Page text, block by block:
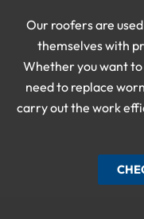
Our roofers are
themselves with
Whether you want
need to replace
carry out the work